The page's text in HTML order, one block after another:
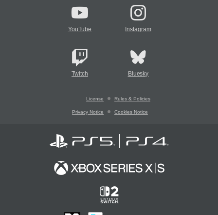
YouTube Instagram
Twitch Bluesky
License Rules & Policies
Privacy Notice Cookies Notice